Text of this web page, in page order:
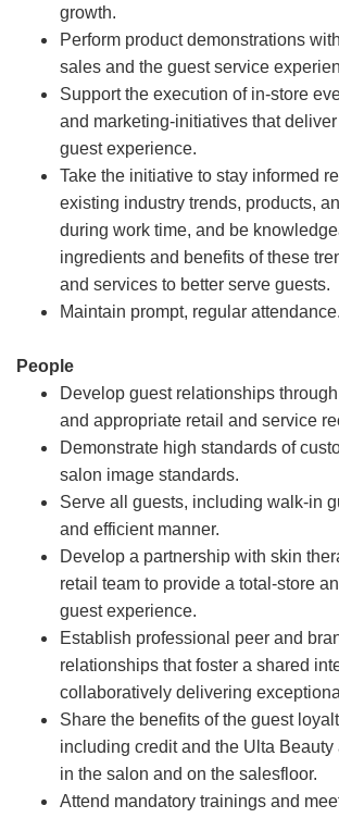
growth.
Perform product demonstrations
sales and the guest service
Support the execution of in-store
and marketing-initiatives that
guest experience.
Take the initiative to stay informed
existing industry trends, products,
during work time, and be
ingredients and benefits of these
and services to better serve guests.
Maintain prompt, regular attendance.
People
Develop guest relationships
and appropriate retail and service
Demonstrate high standards of
salon image standards.
Serve all guests, including walk-in
and efficient manner.
Develop a partnership with skin
retail team to provide a total-store
guest experience.
Establish professional peer and
relationships that foster a shared
collaboratively delivering
Share the benefits of the guest
including credit and the Ulta Beauty
in the salon and on the salesfloor.
Attend mandatory trainings and